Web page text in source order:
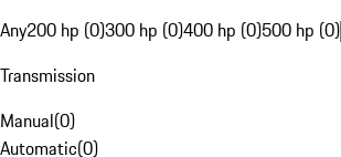
Any200 hp (0)300 hp (0)400 hp (0)500 hp (0)
Transmission
Manual(0)
Automatic(0)